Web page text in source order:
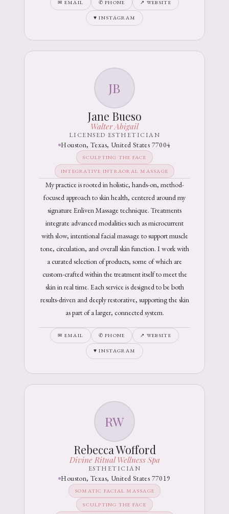
✉ EMAIL ✆ PHONE ↗ WEBSITE
♥ INSTAGRAM
JB
Jane Bueso
Walter Abigail
LICENSED ESTHETICIAN
Houston, Texas, United States 77004
SCULPTING THE FACE
INTEGRATIVE INTRAORAL MASSAGE
My practice is rooted in holistic, hands-on, method-
focused approach to skin health, centered around my
signature Enliven Massage technique. Treatments
integrate advanced modalities such as microcurrent
with slow, intentional facial massage to support muscle
tone, circulation, and overall skin function. I work with
a curated selection of products, some of which are
custom-crafted within the treatment itself to meet the
skin in real time. Each service is designed to be both
results-driven and deeply restorative, supporting the skin
as part of a larger, connected system.
✉ EMAIL ✆ PHONE ↗ WEBSITE
♥ INSTAGRAM
RW
Rebecca Wofford
Divine Ritual Wellness Spa
ESTHETICIAN
Houston, Texas, United States 77019
SOMATIC FACIAL MASSAGE
SCULPTING THE FACE